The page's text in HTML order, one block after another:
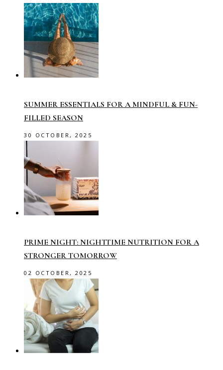
SUMMER ESSENTIALS FOR A MINDFUL & FUN-
FILLED SEASON
30 OCTOBER, 2025
PRIME NIGHT: NIGHTTIME NUTRITION FOR A
STRONGER TOMORROW
02 OCTOBER, 2025